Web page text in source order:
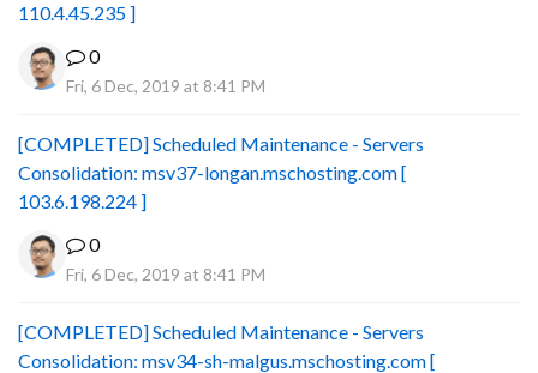
110.4.45.235 ]
0
Fri, 6 Dec, 2019 at 8:41 PM
[COMPLETED] Scheduled Maintenance - Servers
Consolidation: msv37-longan.mschosting.com [
103.6.198.224 ]
0
Fri, 6 Dec, 2019 at 8:41 PM
[COMPLETED] Scheduled Maintenance - Servers
Consolidation: msv34-sh-malgus.mschosting.com [